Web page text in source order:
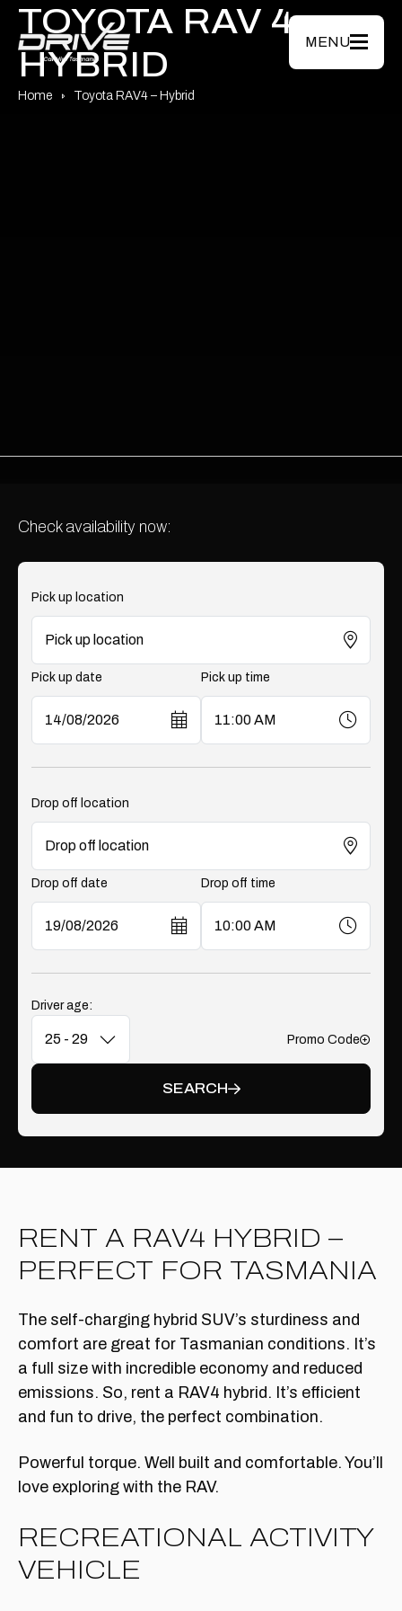
Skip to main content
MENU
TOYOTA RAV 4
HYBRID
Home Toyota RAV4 – Hybrid
Check availability now:
Pick up location
Pick up date Pick up time
Drop off location
Drop off date Drop off time
Driver age:
Add
Promo Code
SEARCH
RENT A RAV4 HYBRID –
PERFECT FOR TASMANIA
The self-charging hybrid SUV’s sturdiness and
comfort are great for Tasmanian conditions. It’s
a full size with incredible economy and reduced
emissions. So, rent a RAV4 hybrid. It’s efficient
and fun to drive, the perfect combination.
Powerful torque. Well built and comfortable. You’ll
love exploring with the RAV.
RECREATIONAL ACTIVITY
VEHICLE